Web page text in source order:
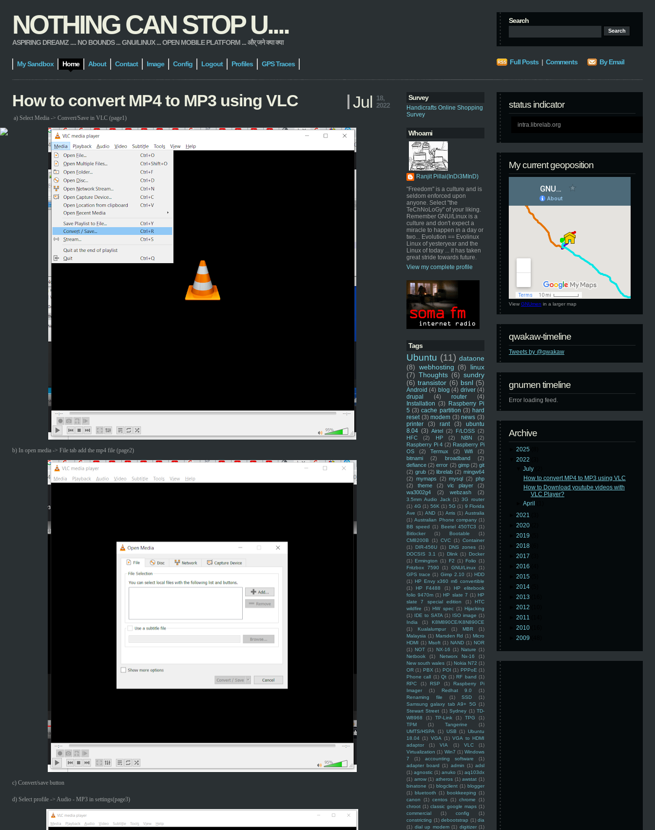
NOTHING CAN STOP U....
ASPIRING DREAMZ .... NO BOUNDS ... GNU/LINUX ... OPEN MOBILE PLATFORM ... और् जने क्या क्या
Search
My Sandbox Home About Contact Image Config Logout Profiles GPS Traces Full Posts | Comments By Email
Survey
Handicrafts Online Shopping
Survey
Whoami
Ranjit Pillai(InDi3MInD)
"Freedom" is a culture and is
seldom enforced upon
anyone. Select "the
TeChNoLoGy" of your liking.
Remember GNU/Linux is a
culture and don't expect a
miracle to happen in a day or
two... Evolution == Evolinux
Linux of yesteryear and the
Linux of today ... it has taken
great stride towards future.
View my complete profile
Tags
Ubuntu (11) dataone
(8) webhosting (8)
linux
(7) Thoughts (6) sundry
(6) transistor (6) bsnl (5)
Android (4) blog (4) driver (4)
drupal
(4) router
(4)
Installation (3) Raspberry Pi
5 (3) cache partition (3) hard
reset (3) modem (3) news (3)
printer
(3) rant (3)
ubuntu
8.04 (3) Airtel (2) F/LOSS (2)
HFC
(2) HP (2) NBN
(2)
Raspberry Pi 4 (2) Raspberry Pi
OS
(2) Termux (2) Wifi
(2)
bitnami
(2) broadband
(2)
defiance (2) error (2) gimp (2) git
(2) grub (2) librelab (2) mingw64
(2) mymaps (2) mysql (2) php
(2)
theme (2) vlc player
(2)
wa3002g4
(2) webzash (2)
3.5mm Audio Jack (1) 3G router
(1) 4G (1) 56K (1) 5G (1) 9 Florida
Ave (1) AND (1) Arris (1) Australia
(1) Australian Phone company (1)
BB speed (1) Beetel 450TC3 (1)
Bitlocker
(1) Bootable
(1)
CM8200B
(1) CVC (1) Container
(1) DIR-456U (1) DNS zones (1)
DOCSIS 3.1
(1) Dlink (1) Docker
(1) Ermington (1) F2 (1) Folio (1)
Fritzbox 7590
(1) GNU/Linux (1)
GPS trace (1) Gimp 2.10 (1) HDD
(1) HP Envy x360 m6 convertible
(1)
HP F4488 (1)
HP elitebook
folio 9470m (1) HP slate 7 (1) HP
slate 7 special edition
(1)
HTC
wildfire (1) HW spec (1) Hijacking
(1) IDE to SATA (1) ISO image (1)
India
(1)
K8M890CE/K8N890CE
(1)
Kualalumpur (1) MBR
(1)
Malaysia (1) Marsden Rd (1) Micro
HDMI (1) Msoft (1) NAND (1) NOR
(1) NOT (1) NX-16 (1) Nature (1)
Netbook
(1) Networx Nx-16
(1)
New south wales (1) Nokia N72 (1)
OR (1) PBX (1) POI (1) PPPoE (1)
Phone call (1) Qt (1) RF band (1)
RPC
(1) RSP (1)
Raspberry Pi
Imager
(1) Redhat 9.0
(1)
Renaming file
(1) SSD
(1)
Samsung galaxy tab A9+ 5G (1)
Stewart Street (1) Sydney (1) TD-
W8968
(1) TP-Link (1) TPG
(1)
TPM
(1) Tangerine
(1)
UMTS/HSPA
(1) USB (1) Ubuntu
18.04 (1) VGA (1) VGA to HDMI
adaptor
(1) VIA (1) VLC
(1)
Virtualization (1) Win7 (1) Windows
7
(1) accounting software
(1)
adapter board (1) admin (1) adsl
(1) agnostic (1) anuko (1) aq103dx
(1) arrow (1) atheros (1) awstat (1)
binatone (1) blogclient (1) blogger
(1) bluetooth (1) bookkeeping (1)
canon
(1) centos (1) chrome
(1)
chroot (1) classic google maps (1)
commercial
(1) config
(1)
constricting (1) debootstrap (1) dia
(1) dial up modem (1) digitizer (1)
status indicator
intra.librelab.org
My current geoposition
View GNUmen in a larger map
qwakaw-timeline
Tweets by @qwakaw
gnumen timeline
Error loading feed.
Archive
2025
2022
▼July
How to convert MP4 to MP3 using VLC
How to Download youtube videos with
VLC Player?
►April
2021
2020
2019
2018
2017
2016
2015
2014
2013
2012
2011
2010
2009
How to convert MP4 to MP3 using VLC Jul 18,
2022
a) Select Media -> Convert/Save in VLC (page1)
b) In open media -> File tab add the mp4 file (page2)
c) Convert/save button
d) Select profile -> Audio - MP3 in settings(page3)